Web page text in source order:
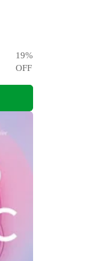
19%
OFF